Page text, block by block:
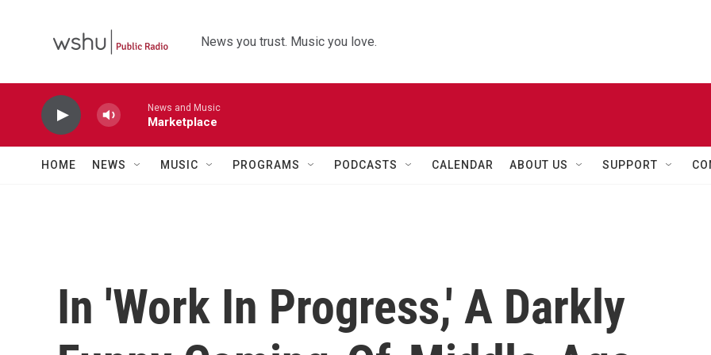
News you trust. Music you love.
News and Music
Marketplace
HOME NEWS MUSIC PROGRAMS PODCASTS CALENDAR ABOUT US SUPPORT
In 'Work In Progress,' A Darkly